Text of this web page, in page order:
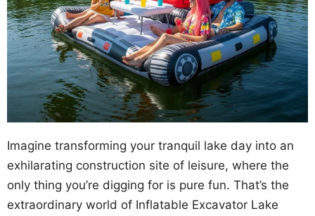
Imagine transforming your tranquil lake day into an
exhilarating construction site of leisure, where the
only thing you’re digging for is pure fun. That’s the
extraordinary world of Inflatable Excavator Lake